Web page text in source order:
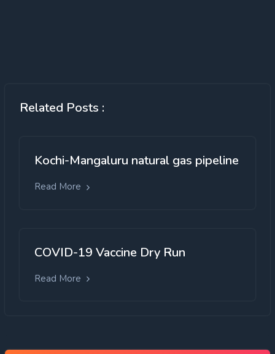
Related Posts :
Kochi-Mangaluru natural gas pipeline
Read More
COVID-19 Vaccine Dry Run
Read More